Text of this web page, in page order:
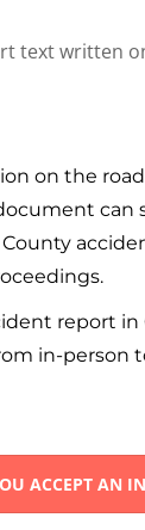
on the
report
in-person
ACCEPT AN